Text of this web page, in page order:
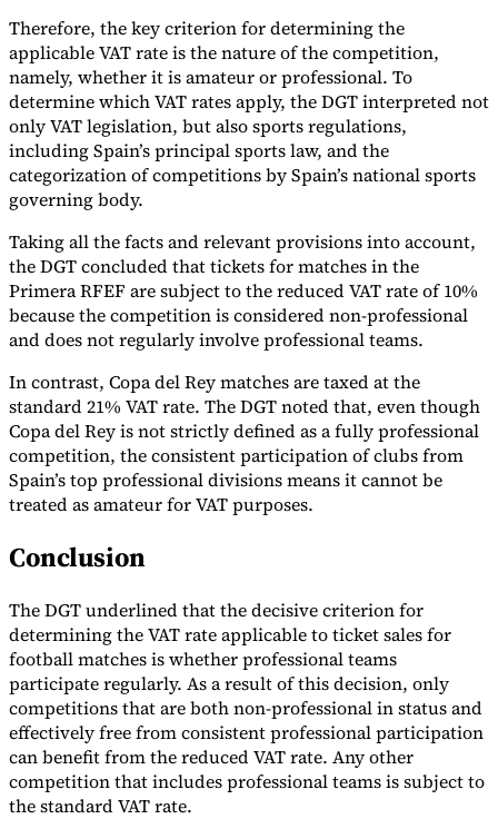
Experts
Our AuthorsBecome a ContributorChoose an Expert
Therefore, the key criterion for determining the
applicable VAT rate is the nature of the competition,
namely, whether it is amateur or professional. To
determine which VAT rates apply, the DGT interpreted not
only VAT legislation, but also sports regulations,
including Spain’s principal sports law, and the
categorization of competitions by Spain’s national sports
governing body.
Taking all the facts and relevant provisions into account,
the DGT concluded that tickets for matches in the
Primera RFEF are subject to the reduced VAT rate of 10%
because the competition is considered non-professional
and does not regularly involve professional teams.
In contrast, Copa del Rey matches are taxed at the
standard 21% VAT rate. The DGT noted that, even though
Copa del Rey is not strictly defined as a fully professional
competition, the consistent participation of clubs from
Spain’s top professional divisions means it cannot be
treated as amateur for VAT purposes.
Conclusion
The DGT underlined that the decisive criterion for
determining the VAT rate applicable to ticket sales for
football matches is whether professional teams
participate regularly. As a result of this decision, only
competitions that are both non-professional in status and
effectively free from consistent professional participation
can benefit from the reduced VAT rate. Any other
competition that includes professional teams is subject to
the standard VAT rate.